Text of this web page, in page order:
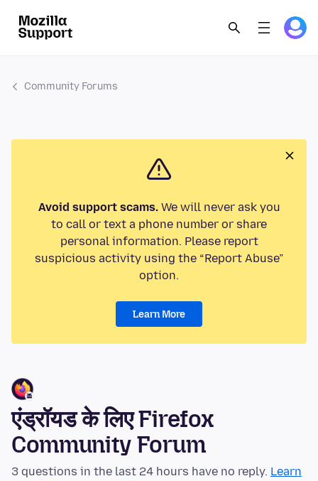
Community Forums
Avoid support scams.We will never ask you
to call or text a phone number or share
personal information. Please report
suspicious activity using the “Report Abuse”
option.
Learn More
एंड्रॉयड के लिए Firefox
Community Forum
3 questions in the last 24 hours have no reply. Learn